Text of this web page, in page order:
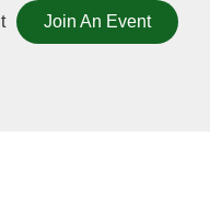
Join An Event